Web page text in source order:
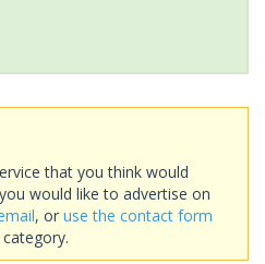
that you think would
would like to advertise on
, or use the contact form